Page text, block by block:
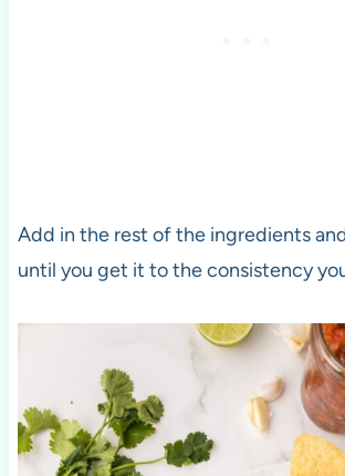
Add in the rest of the ingredients
until you get it to the consistency